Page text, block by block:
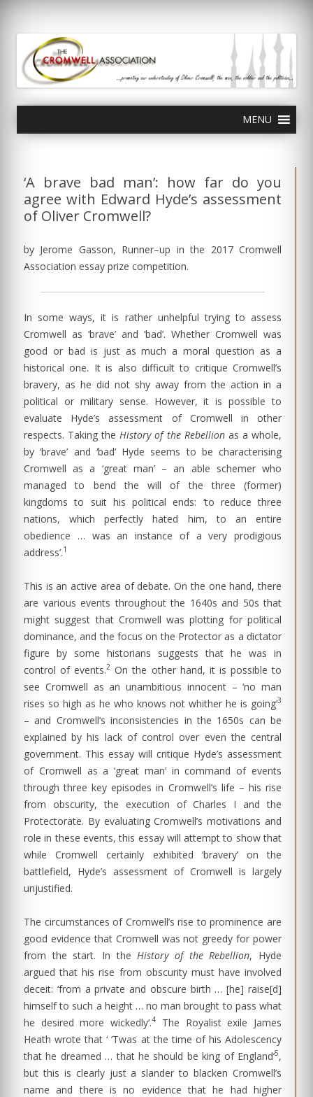
Skip
MENU
‘A brave bad man’: how far do you
agree with Edward Hyde’s assessment
of Oliver Cromwell?
by Jerome Gasson, Runner–up in the 2017 Cromwell
Association essay prize competition.
In some ways, it is rather unhelpful trying to assess
Cromwell as ‘brave’ and ‘bad’. Whether Cromwell was
good or bad is just as much a moral question as a
historical one. It is also difficult to critique Cromwell’s
bravery, as he did not shy away from the action in a
political or military sense. However, it is possible to
evaluate Hyde’s assessment of Cromwell in other
respects. Taking the History of the Rebellionas a whole,
by ‘brave’ and ‘bad’ Hyde seems to be characterising
Cromwell as a ‘great man’ – an able schemer who
managed to bend the will of the three (former)
kingdoms to suit his political ends: ‘to reduce three
nations, which perfectly hated him, to an entire
obedience … was an instance of a very prodigious
address’.1
This is an active area of debate. On the one hand, there
are various events throughout the 1640s and 50s that
might suggest that Cromwell was plotting for political
dominance, and the focus on the Protector as a dictator
figure by some historians suggests that he was in
control of events.2 On the other hand, it is possible to
see Cromwell as an unambitious innocent – ‘no man
rises so high as he who knows not whither he is going’3
– and Cromwell’s inconsistencies in the 1650s can be
explained by his lack of control over even the central
government. This essay will critique Hyde’s assessment
of Cromwell as a ‘great man’ in command of events
through three key episodes in Cromwell’s life – his rise
from obscurity, the execution of Charles I and the
Protectorate. By evaluating Cromwell’s motivations and
role in these events, this essay will attempt to show that
while Cromwell certainly exhibited ‘bravery’ on the
battlefield, Hyde’s assessment of Cromwell is largely
unjustified.
The circumstances of Cromwell’s rise to prominence are
good evidence that Cromwell was not greedy for power
from the start. In the History of the Rebellion, Hyde
argued that his rise from obscurity must have involved
deceit: ‘from a private and obscure birth … [he] raise[d]
himself to such a height … no man brought to pass what
he desired more wickedly’.4
The Royalist exile James
Heath wrote that ‘ ’Twas at the time of his Adolescency
that he dreamed … that he should be king of England’5,
but this is clearly just a slander to blacken Cromwell’s
name and there is no evidence that he had higher